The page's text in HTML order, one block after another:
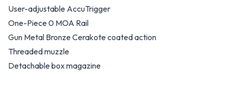
User-adjustable AccuTrigger
One-Piece 0 MOA Rail
Gun Metal Bronze Cerakote coated action
Threaded muzzle
Detachable box magazine